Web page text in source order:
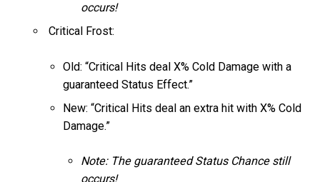
occurs!
Critical Frost:
Old: “Critical Hits deal X% Cold Damage with a
guaranteed Status Effect.”
New: “Critical Hits deal an extra hit with X% Cold
Damage.”
Note: The guaranteed Status Chance still
occurs!